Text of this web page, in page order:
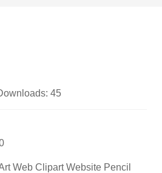
45
Web Clipart Website Pencil